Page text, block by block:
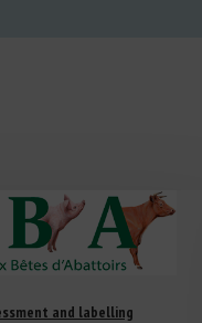
and labelling